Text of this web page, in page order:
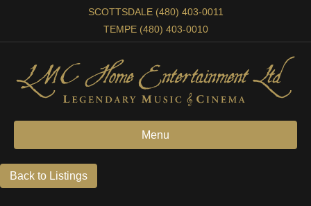
SCOTTSDALE (480) 403-0011
TEMPE (480) 403-0010
Menu